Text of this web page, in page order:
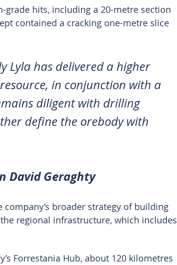
hits, including a 20-metre section
contained a cracking one-metre slice
Lyla has delivered a higher
in conjunction with a
diligent with drilling
define the orebody with
David Geraghty
broader strategy of building
regional infrastructure, which includes
Forrestania Hub, about 120 kilometres